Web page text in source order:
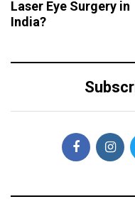
Laser Eye Surgery in
India?